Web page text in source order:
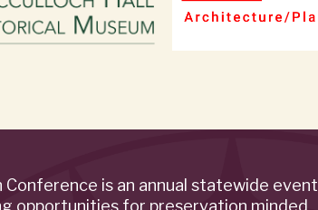
is an annual statewide event
opportunities for preservation minded